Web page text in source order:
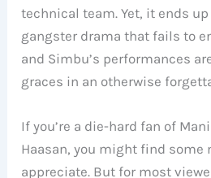
technical team. Yet, it ends
gangster drama that fails to
and Simbu’s performances
graces in an otherwise
If you’re a die-hard fan of
Haasan, you might find some
appreciate. But for most